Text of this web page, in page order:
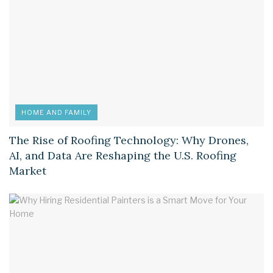
HOME AND FAMILY
The Rise of Roofing Technology: Why Drones,
AI, and Data Are Reshaping the U.S. Roofing
Market